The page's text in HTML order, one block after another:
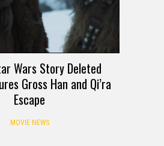
Wars Story Deleted
Gross Han and Qi’ra
Escape
MOVIE NEWS